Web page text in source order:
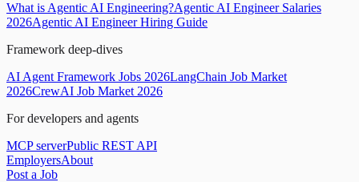
What is Agentic AI Engineering?Agentic AI Engineer Salaries
2026Agentic AI Engineer Hiring Guide
Framework deep-dives
AI Agent Framework Jobs 2026LangChain Job Market
2026CrewAI Job Market 2026
For developers and agents
MCP serverPublic REST API
EmployersAbout
Post a Job